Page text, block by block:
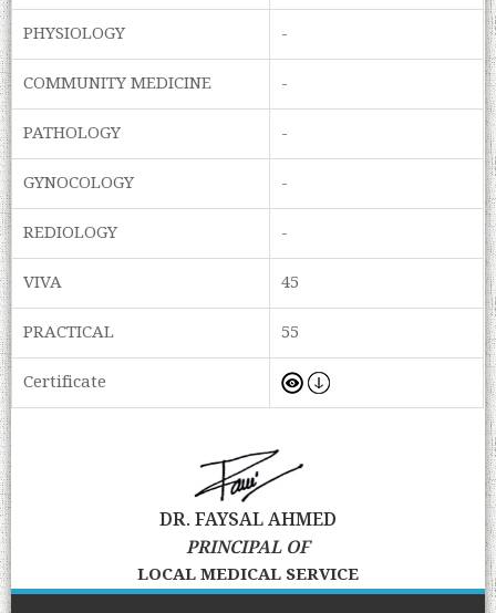
PHYSIOLOGY
-
COMMUNITY MEDICINE
-
PATHOLOGY
-
GYNOCOLOGY
-
REDIOLOGY
-
VIVA
45
PRACTICAL
55
Certificate
DR. FAYSAL AHMED
PRINCIPAL OF
LOCAL MEDICAL SERVICE